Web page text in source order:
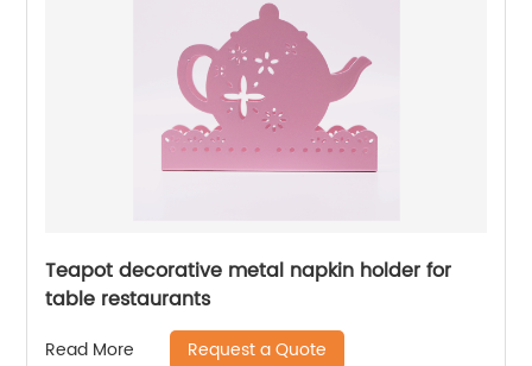
Teapot decorative metal napkin holder for
table restaurants
Read More Request a Quote